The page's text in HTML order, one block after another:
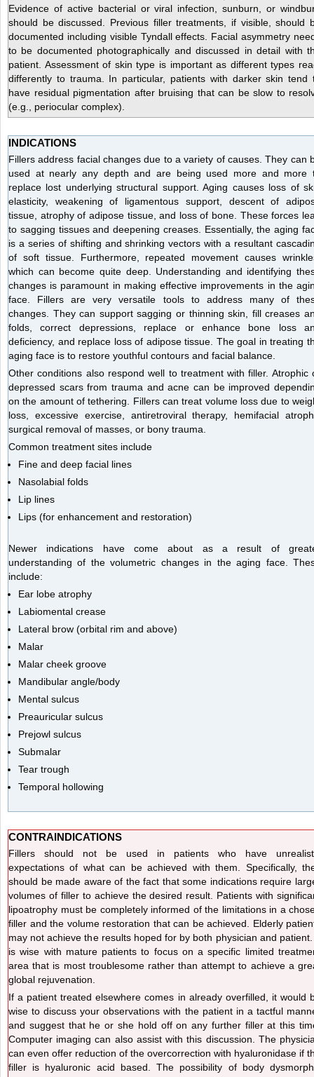
Evidence of active bacterial or viral infection, sunburn, or
should be discussed. Previous filler treatments, if visible, should
documented including visible Tyndall effects. Facial asymmetry
to be documented photographically and discussed in detail with
patient. Assessment of skin type is important as different types
differently to trauma. In particular, patients with darker skin tend
have residual pigmentation after bruising that can be slow to
(e.g., periocular complex).
INDICATIONS
Fillers address facial changes due to a variety of causes. They can
used at nearly any depth and are being used more and more
replace lost underlying structural support. Aging causes loss of
elasticity, weakening of ligamentous support, descent of
tissue, atrophy of adipose tissue, and loss of bone. These forces
to sagging tissues and deepening creases. Essentially, the aging
is a series of shifting and shrinking vectors with a resultant
of soft tissue. Furthermore, repeated movement causes
which can become quite deep. Understanding and identifying
changes is paramount in making effective improvements in the
face. Fillers are very versatile tools to address many of
changes. They can support sagging or thinning skin, fill creases
folds, correct depressions, replace or enhance bone loss
deficiency, and replace loss of adipose tissue. The goal in treating
aging face is to restore youthful contours and facial balance.
Other conditions also respond well to treatment with filler. Atrophic
depressed scars from trauma and acne can be improved
on the amount of tethering. Fillers can treat volume loss due to
loss, excessive exercise, antiretroviral therapy, hemifacial
surgical removal of masses, or bony trauma.
Common treatment sites include
Fine and deep facial lines
Nasolabial folds
Lip lines
Lips (for enhancement and restoration)
Newer indications have come about as a result of
understanding of the volumetric changes in the aging face.
include:
Ear lobe atrophy
Labiomental crease
Lateral brow (orbital rim and above)
Malar
Malar cheek groove
Mandibular angle/body
Mental sulcus
Preauricular sulcus
Prejowl sulcus
Submalar
Tear trough
Temporal hollowing
CONTRAINDICATIONS
Fillers should not be used in patients who have
expectations of what can be achieved with them. Specifically,
should be made aware of the fact that some indications require
volumes of filler to achieve the desired result. Patients with
lipoatrophy must be completely informed of the limitations in a
filler and the volume restoration that can be achieved. Elderly
may not achieve the results hoped for by both physician and
is wise with mature patients to focus on a specific limited
area that is most troublesome rather than attempt to achieve a
global rejuvenation.
If a patient treated elsewhere comes in already overfilled, it would
wise to discuss your observations with the patient in a tactful
and suggest that he or she hold off on any further filler at this
Computer imaging can also assist with this discussion. The
can even offer reduction of the overcorrection with hyaluronidase if
filler is hyaluronic acid based. The possibility of body